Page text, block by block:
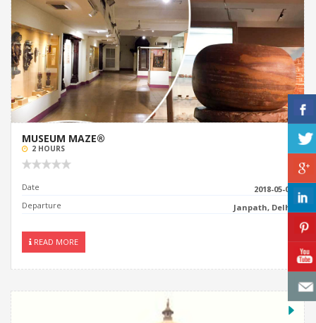
MUSEUM MAZE®
2 HOURS
Date
2018-05-06
Departure
Janpath, Delhi
READ MORE